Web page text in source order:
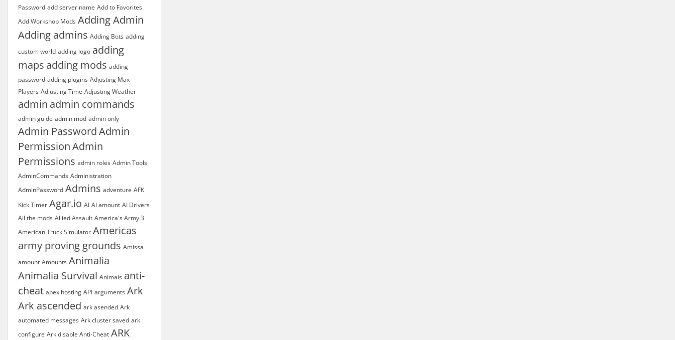
Password add server name Add to Favorites
Add Workshop Mods Adding Admin
Adding admins Adding Bots adding
custom world adding logo adding
maps adding mods adding
password adding plugins Adjusting Max
Players Adjusting Time Adjusting Weather
admin admin commands
admin guide admin mod admin only
Admin PasswordAdmin
PermissionAdmin
Permissions admin roles Admin Tools
AdminCommands Administration
AdminPassword Admins adventure AFK
Kick Timer Agar.io AI AI amount AI Drivers
All the mods Allied Assault America's Army 3
American Truck Simulator Americas
army proving grounds Amissa
amount Amounts Animalia
Animalia Survival Animals anti-
cheat apex hosting API arguments Ark
Ark ascended ark asended Ark
automated messages Ark cluster saved ark
configure Ark disable Anti-Cheat ARK